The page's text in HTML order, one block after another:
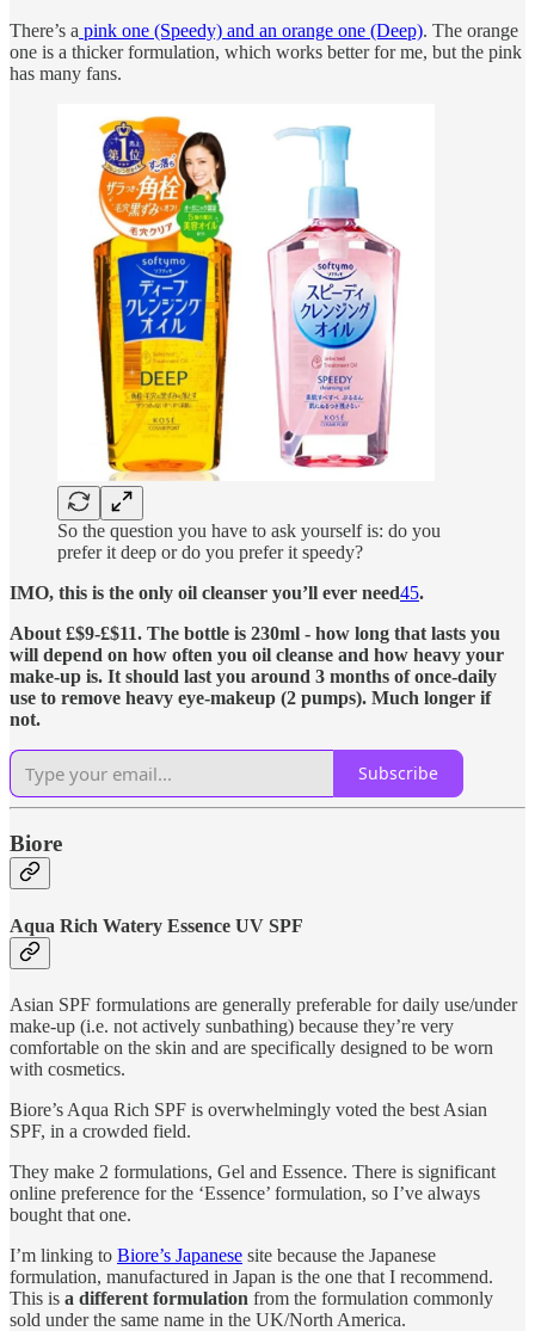
There’s a pink one (Speedy) and an orange one (Deep). The orange
one is a thicker formulation, which works better for me, but the pink
has many fans.
So the question you have to ask yourself is: do you
prefer it deep or do you prefer it speedy?
IMO, this is the only oil cleanser you’ll ever need45.
About £$9-£$11. The bottle is 230ml - how long that lasts you
will depend on how often you oil cleanse and how heavy your
make-up is. It should last you around 3 months of once-daily
use to remove heavy eye-makeup (2 pumps). Much longer if
not.
Subscribe
Biore
Aqua Rich Watery Essence UV SPF
Asian SPF formulations are generally preferable for daily use/under
make-up (i.e. not actively sunbathing) because they’re very
comfortable on the skin and are specifically designed to be worn
with cosmetics.
Biore’s Aqua Rich SPF is overwhelmingly voted the best Asian
SPF, in a crowded field.
They make 2 formulations, Gel and Essence. There is significant
online preference for the ‘Essence’ formulation, so I’ve always
bought that one.
I’m linking to Biore’s Japanese site because the Japanese
formulation, manufactured in Japan is the one that I recommend.
This is a different formulation from the formulation commonly
sold under the same name in the UK/North America.